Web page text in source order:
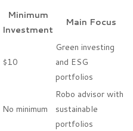
Minimum
Investment
Main Focus
$10
Green investing
and ESG
portfolios
No minimum
Robo advisor with
sustainable
portfolios